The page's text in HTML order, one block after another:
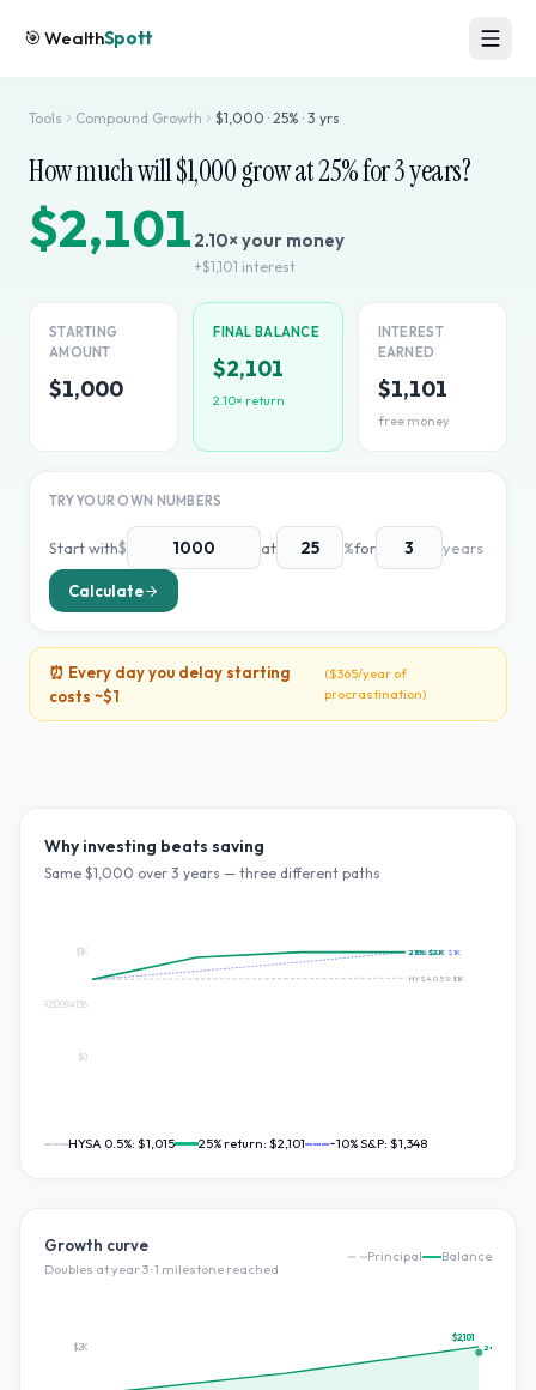
🎯WealthSpott
Tools Compound Growth $1,000 · 25% · 3 yrs
How much will $1,000grow at25% for3years?
$2,101 2.10× your money
+$1,101 interest
STARTING
AMOUNT
$1,000
FINAL BALANCE
$2,101
2.10× return
INTEREST
EARNED
$1,101
free money
TRY YOUR OWN NUMBERS
Start with$ at %for years
Calculate
⏰ Every day you delay starting
costs ~$1
($365/year of
procrastination)
Why investing beats saving
Same $1,000 over 3 years — three different paths
~10% S&P: $1K
25%:$2K
HYSA 0.5%:$1K
$0
$674.0909212094138
$1K
HYSA 0.5%: $1,015 25% return: $2,101 ~10% S&P: $1,348
Growth curve
Doubles at year3·1 milestone reached
Principal Balance
2×
$2K
$2,101